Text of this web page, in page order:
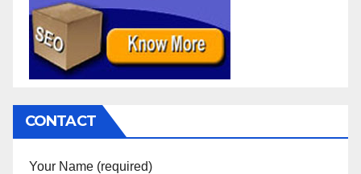
CONTACT
Your Name (required)